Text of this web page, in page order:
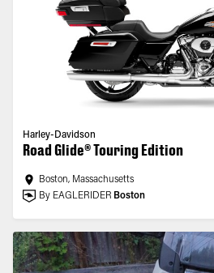
Harley-Davidson
Road Glide® Touring Edition
Boston, Massachusetts
By EAGLERIDER Boston